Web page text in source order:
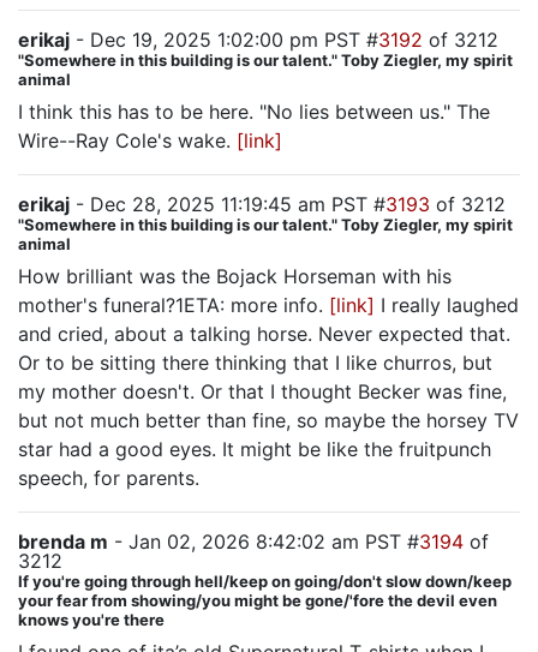
erikaj - Dec 19, 2025 1:02:00 pm PST #3192 of 3212
"Somewhere in this building is our talent." Toby Ziegler, my spirit
animal
I think this has to be here. "No lies between us." The
Wire--Ray Cole's wake. [link]
erikaj - Dec 28, 2025 11:19:45 am PST #3193 of 3212
"Somewhere in this building is our talent." Toby Ziegler, my spirit
animal
How brilliant was the Bojack Horseman with his
mother's funeral?1ETA: more info. [link] I really laughed
and cried, about a talking horse. Never expected that.
Or to be sitting there thinking that I like churros, but
my mother doesn't. Or that I thought Becker was fine,
but not much better than fine, so maybe the horsey TV
star had a good eyes. It might be like the fruitpunch
speech, for parents.
brenda m - Jan 02, 2026 8:42:02 am PST #3194 of
3212
If you're going through hell/keep on going/don't slow down/keep
your fear from showing/you might be gone/'fore the devil even
knows you're there